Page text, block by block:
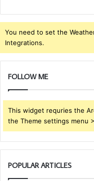
You need to set the
Integrations.
FOLLOW ME
This widget requries the
the Theme settings menu
POPULAR ARTICLES